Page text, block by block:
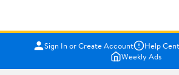
Sign In or Create Account Help
Weekly Ads